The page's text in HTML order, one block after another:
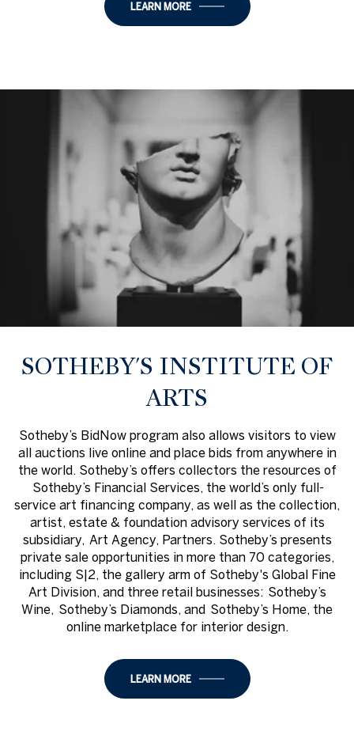
LEARN MORE
SOTHEBY'S INSTITUTE OF
ARTS
Sotheby’s BidNow program also allows visitors to view
all auctions live online and place bids from anywhere in
the world. Sotheby’s offers collectors the resources of
Sotheby’s Financial Services, the world’s only full-
service art financing company, as well as the collection,
artist, estate & foundation advisory services of its
subsidiary, Art Agency, Partners. Sotheby’s presents
private sale opportunities in more than 70 categories,
including S|2, the gallery arm of Sotheby's Global Fine
Art Division, and three retail businesses: Sotheby’s
Wine, Sotheby’s Diamonds, and Sotheby’s Home, the
online marketplace for interior design.
LEARN MORE